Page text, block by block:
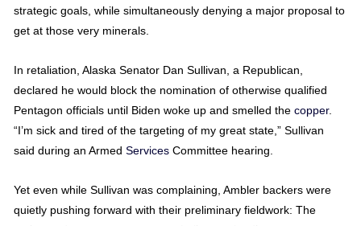
strategic goals, while simultaneously denying a major proposal to
get at those very minerals.
In retaliation, Alaska Senator Dan Sullivan, a Republican,
declared he would block the nomination of otherwise qualified
Pentagon officials until Biden woke up and smelled the copper.
“I’m sick and tired of the targeting of my great state,” Sullivan
said during an Armed ServicesCommittee hearing.
Yet even while Sullivan was complaining, Ambler backers were
quietly pushing forward with their preliminary fieldwork: The